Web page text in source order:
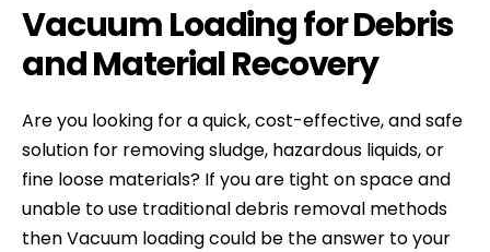
Vacuum Loading for Debris
and Material Recovery
Are you looking for a quick, cost-effective, and safe
solution for removing sludge, hazardous liquids, or
fine loose materials? If you are tight on space and
unable to use traditional debris removal methods
then Vacuum loading could be the answer to your